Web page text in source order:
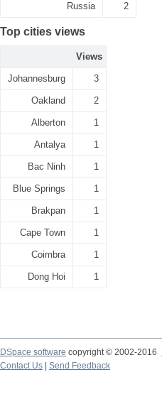
Russia 2
Top cities views
Views
Johannesburg 3
Oakland 2
Alberton 1
Antalya 1
Bac Ninh 1
Blue Springs 1
Brakpan 1
Cape Town 1
Coimbra 1
Dong Hoi 1
DSpace software copyright © 2002-2016
Contact Us
Send Feedback